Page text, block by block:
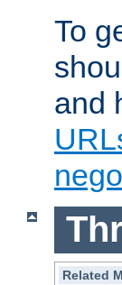
To
and
Related